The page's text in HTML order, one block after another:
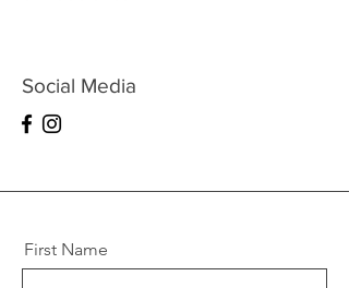
Social Media
First Name